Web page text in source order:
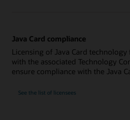
Java Card compliance
Licensing of Java Card
with the associated Technology
ensure compliance with the Java
See the list of licensees